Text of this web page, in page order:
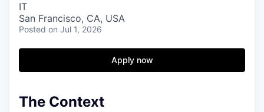
IT
San Francisco, CA, USA
Posted on Jul 1, 2026
Apply now
The Context